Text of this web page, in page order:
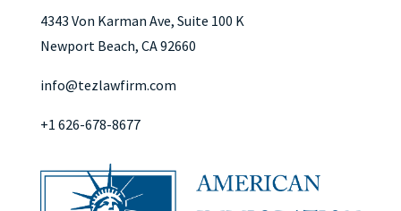
4343 Von Karman Ave, Suite 100 K
Newport Beach, CA 92660
info@tezlawfirm.com
+1 626-678-8677